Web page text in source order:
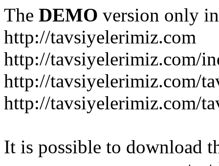
The DEMO version only
http://tavsiyelerimiz.com
http://tavsiyelerimiz.com/
http://tavsiyelerimiz.com/
http://tavsiyelerimiz.com/
It is possible to download